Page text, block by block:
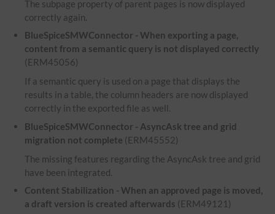
The subpage property of parent pages is now displayed
correctly again.
BlueSpiceSMWConnector - When exporting a page,
content from a semantic query is not displayed correctly
(ERM45056)
If a semantic query is used on a page that displays the
results in a table, the column headers are now displayed
correctly in the exported file as well.
BlueSpiceSMWConnector - AsyncAsk tree and grid
migration not complete (ERM45552)
The missing features regarding the AsyncAsk tree and grid
have been integrated.
Content Stabilization - When an approved page is moved,
a draft version is created afterwards (ERM49121)